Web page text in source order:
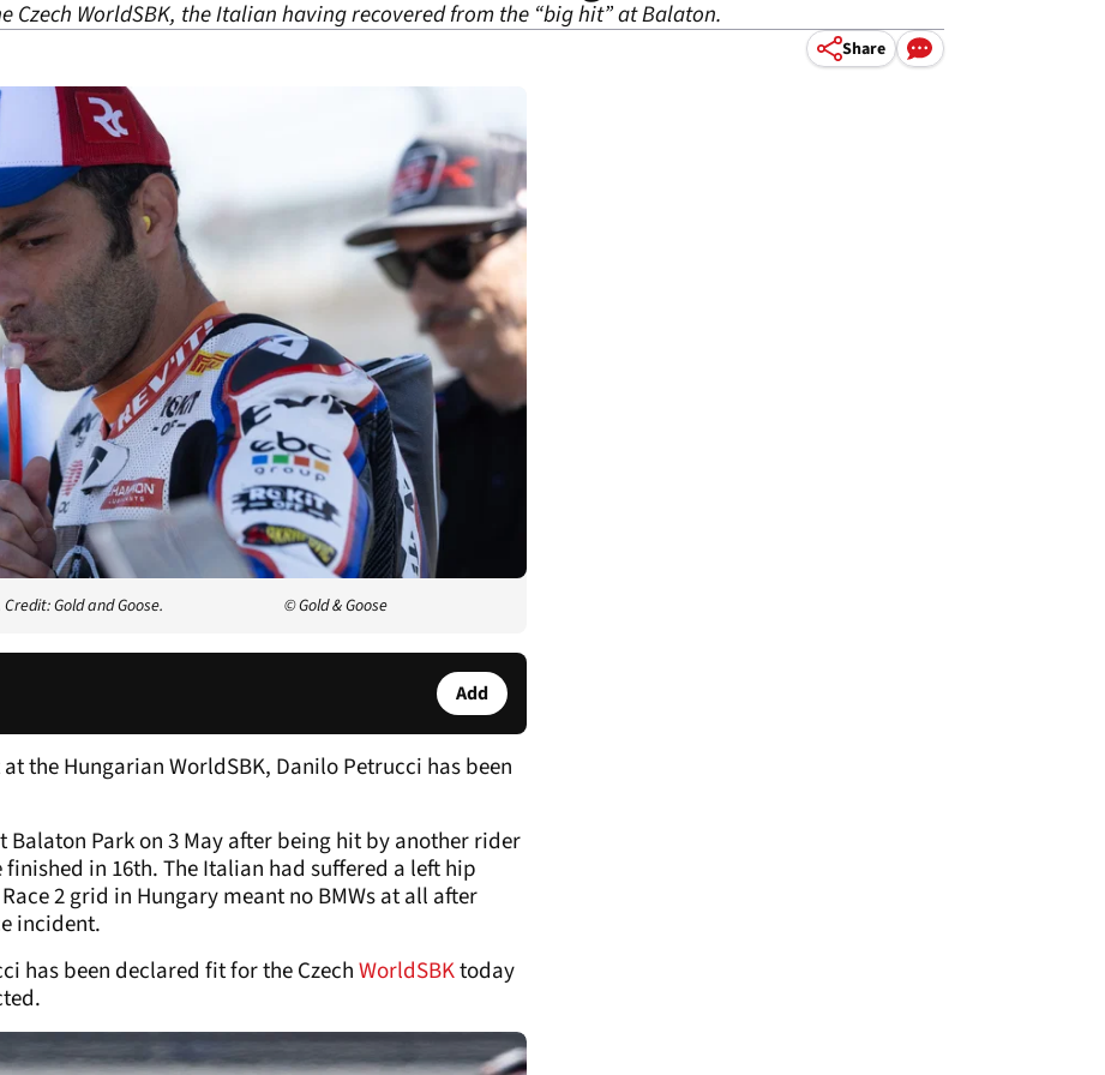
Czech WorldSBK, the Italian having recovered from the “big hit” at Balaton.
Share
Gold and Goose. © Gold & Goose
Add
the Hungarian WorldSBK, Danilo Petrucci has been
Balaton Park on 3 May after being hit by another rider
in 16th. The Italian had suffered a left hip
2 grid in Hungary meant no BMWs at all after
incident.
has been declared fit for the CzechWorldSBKtoday